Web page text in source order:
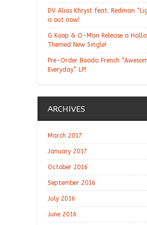
DV Alias Khryst feat. Redman
is out now!
G Koop & O-Man Release a
Themed New Single!
Pre-Order Booda French
Everyday” LP!
ARCHIVES
March 2017
January 2017
October 2016
September 2016
July 2016
June 2016